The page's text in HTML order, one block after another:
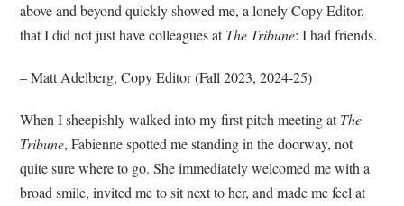
above and beyond quickly showed me, a lonely Copy Editor,
that I did not just have colleagues atThe Tribune: I had friends.
– Matt Adelberg, Copy Editor (Fall 2023, 2024-25)
When I sheepishly walked into my first pitch meeting atThe
Tribune, Fabienne spotted me standing in the doorway, not
quite sure where to go. She immediately welcomed me with a
broad smile, invited me to sit next to her, and made me feel at